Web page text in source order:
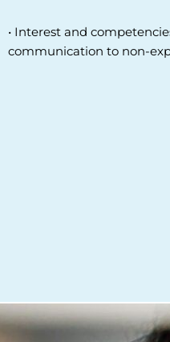
• Interest and
communication to non-